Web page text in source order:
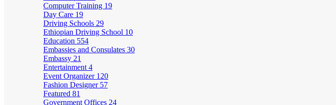
Computer Training 19
Day Care 19
Driving Schools 29
Ethiopian Driving School 10
Education 554
Embassies and Consulates 30
Embassy 21
Entertainment 4
Event Organizer 120
Fashion Designer 57
Featured 81
Government Offices 24